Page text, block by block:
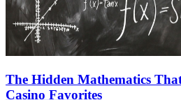
The Hidden Mathematics
Casino Favorites